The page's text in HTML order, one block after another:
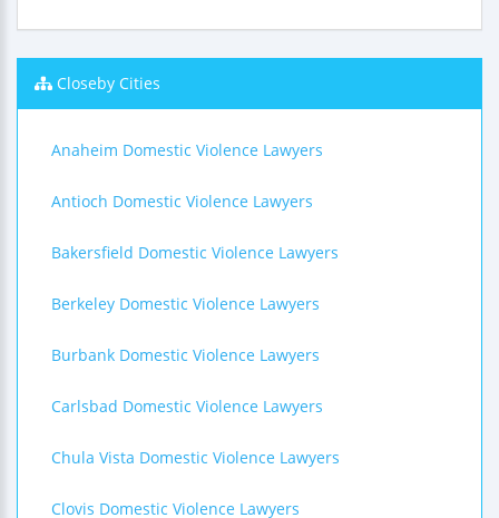
Closeby Cities
Anaheim Domestic Violence Lawyers
Antioch Domestic Violence Lawyers
Bakersfield Domestic Violence Lawyers
Berkeley Domestic Violence Lawyers
Burbank Domestic Violence Lawyers
Carlsbad Domestic Violence Lawyers
Chula Vista Domestic Violence Lawyers
Clovis Domestic Violence Lawyers